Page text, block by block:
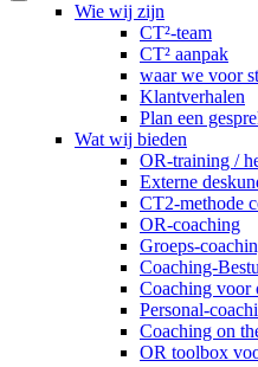
Wie wij zijn
CT²-team
CT² aanpak
waar we voor
Klantverhalen
Plan een
Wat wij bieden
OR-training /
Externe
CT2-methode
OR-coaching
Groeps-
Coaching-
Coaching voor
Personal-
Coaching on
OR toolbox